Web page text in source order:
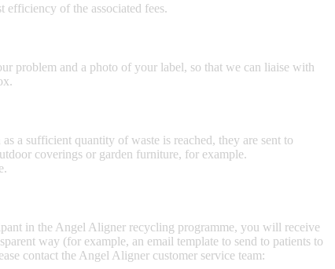
of the associated fees.
problem and a photo of your label, so that we can liaise with
a sufficient quantity of waste is reached, they are sent to
coverings or garden furniture, for example.
in the Angel Aligner recycling programme, you will receive
way (for example, an email template to send to patients to
contact the Angel Aligner customer service team: